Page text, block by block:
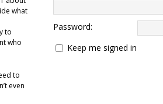
what
to
who
to
even
Password:
Keep me signed in